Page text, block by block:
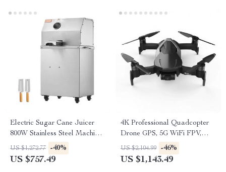
Electric Sugar Cane Juicer
800W Stainless Steel Machine
with 3/4 Rollers
US $1,272.77 -40%
US $757.49
4K Professional Quadcopter
Drone GPS, 5G WiFi FPV,
30min Flight, 2km Range with
Camera
US $2,104.99 -46%
US $1,143.49